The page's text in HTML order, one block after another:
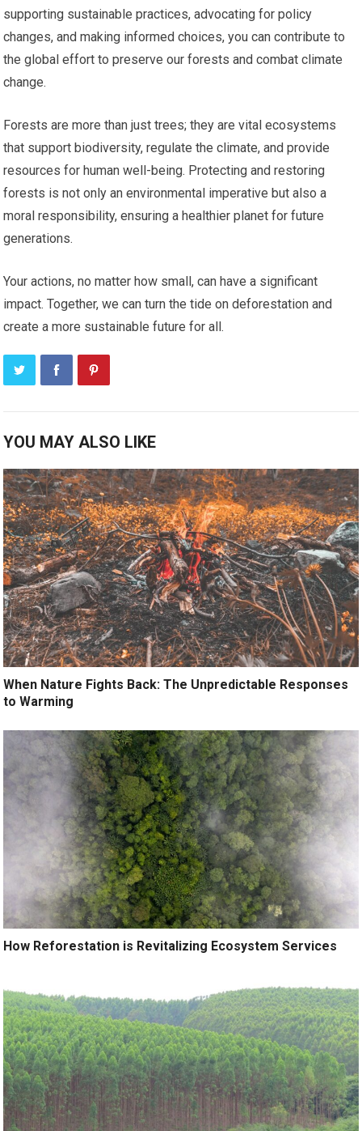
supporting sustainable practices, advocating for policy
changes, and making informed choices, you can contribute to
the global effort to preserve our forests and combat climate
change.
Forests are more than just trees; they are vital ecosystems
that support biodiversity, regulate the climate, and provide
resources for human well-being. Protecting and restoring
forests is not only an environmental imperative but also a
moral responsibility, ensuring a healthier planet for future
generations.
Your actions, no matter how small, can have a significant
impact. Together, we can turn the tide on deforestation and
create a more sustainable future for all.
YOU MAY ALSO LIKE
When Nature Fights Back: The Unpredictable Responses
to Warming
How Reforestation is Revitalizing Ecosystem Services